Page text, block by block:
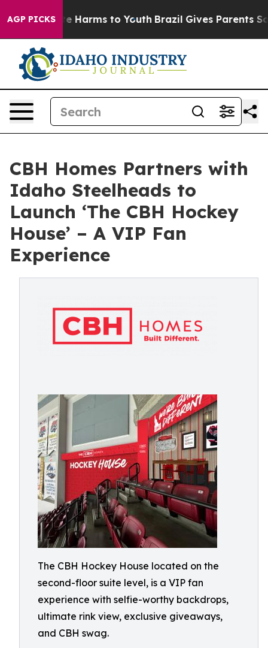
AGP PICKS
to Abate Harms to Youth Brazil Gives Parents Social
CBH Homes Partners with
Idaho Steelheads to
Launch ‘The CBH Hockey
House’ – A VIP Fan
Experience
The CBH Hockey House located on the
second-floor suite level, is a VIP fan
experience with selfie-worthy backdrops,
ultimate rink view, exclusive giveaways,
and CBH swag.